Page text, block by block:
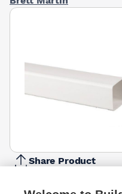
Share Product